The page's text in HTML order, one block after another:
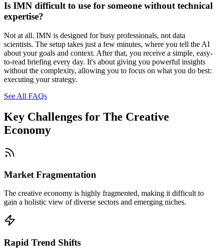
Is IMN difficult to use for someone without technical
expertise?
Not at all. IMN is designed for busy professionals, not data
scientists. The setup takes just a few minutes, where you tell the AI
about your goals and context. After that, you receive a simple, easy-
to-read briefing every day. It's about giving you powerful insights
without the complexity, allowing you to focus on what you do best:
executing your strategy.
See All FAQs
Key Challenges for The Creative
Economy
Market Fragmentation
The creative economy is highly fragmented, making it difficult to
gain a holistic view of diverse sectors and emerging niches.
Rapid Trend Shifts